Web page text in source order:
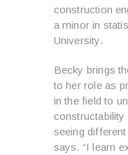
construction
a minor in
University.
Becky brings
to her role as
in the field to
seeing
says. “I learn